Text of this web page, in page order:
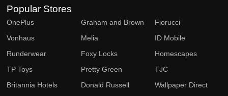
Popular Stores
OnePlus Graham and Brown
Fiorucci
Vonhaus
Melia
ID Mobile
Runderwear
Foxy Locks
Homescapes
TP Toys
Pretty Green
TJC
Britannia Hotels
Donald Russell
Wallpaper Direct